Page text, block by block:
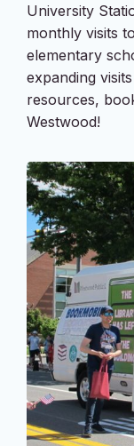
University
monthly visits
elementary
expanding
resources,
Westwood!